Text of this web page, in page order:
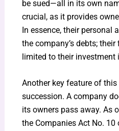
be sued—all in its own
crucial, as it provides
In essence, their personal
the company’s debts;
limited to their investment
Another key feature of
succession. A company
its owners pass away. As
the Companies Act No. 10